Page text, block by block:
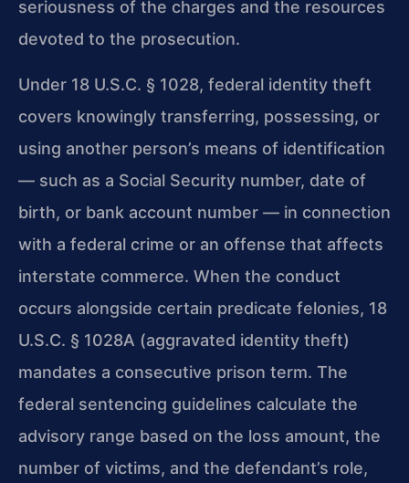
seriousness of the charges and the resources
devoted to the prosecution.
Under 18 U.S.C. § 1028, federal identity theft
covers knowingly transferring, possessing, or
using another person’s means of identification
— such as a Social Security number, date of
birth, or bank account number — in connection
with a federal crime or an offense that affects
interstate commerce. When the conduct
occurs alongside certain predicate felonies, 18
U.S.C. § 1028A (aggravated identity theft)
mandates a consecutive prison term. The
federal sentencing guidelines calculate the
advisory range based on the loss amount, the
number of victims, and the defendant’s role,